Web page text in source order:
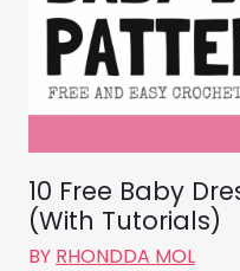
10 Free Baby
(With Tutorials)
BY RHONDDA MOL